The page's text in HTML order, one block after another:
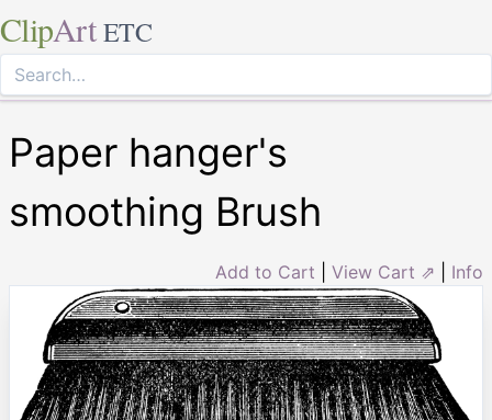
ClipArt ETC
Paper hanger's
smoothing Brush
Add to Cart View Cart ⇗ Info